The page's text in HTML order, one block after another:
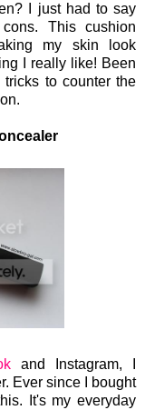
I just had to say
This cushion
my skin look
I really like! Been
to counter the
and Instagram, I
Ever since I bought
It's my everyday